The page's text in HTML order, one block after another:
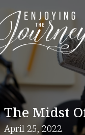
The Midst
April 25, 2022